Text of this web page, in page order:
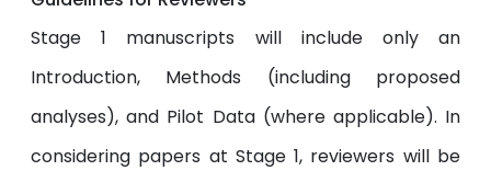
Stage 1 manuscripts will include only an
Introduction, Methods (including proposed
analyses), and Pilot Data (where applicable). In
considering papers at Stage 1, reviewers will be